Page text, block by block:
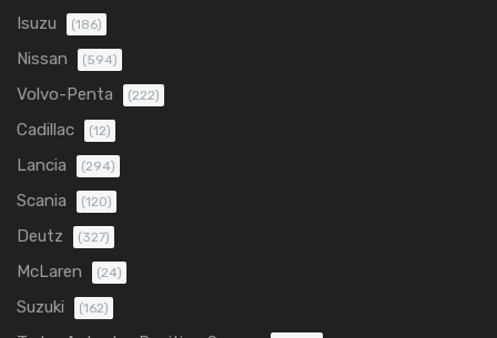
Isuzu (186)
Nissan (594)
Volvo-Penta (222)
Cadillac (12)
Lancia (294)
Scania (120)
Deutz (327)
McLaren (24)
Suzuki (162)